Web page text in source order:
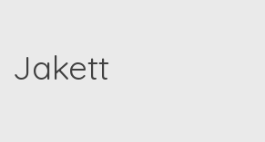
Jakett